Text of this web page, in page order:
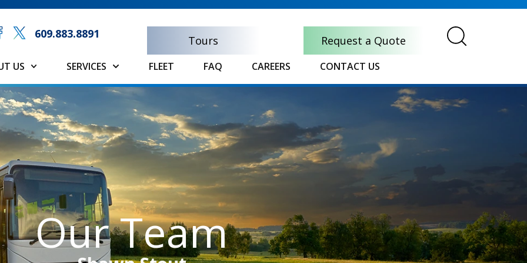
609.883.8891 Tours Request a Quote
US SERVICES FLEET FAQ CAREERS CONTACT US
Our Team